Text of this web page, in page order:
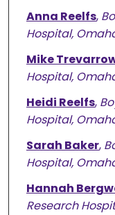
Anna Reelfs,
Hospital,
Mike
Hospital,
Heidi Reelfs,
Hospital,
Sarah Baker,
Hospital,
Hannah
Research